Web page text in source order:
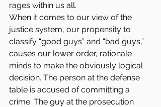
rages within us all.
When it comes to our view of the
justice system, our propensity to
classify “good guys” and “bad guys,”
causes our lower order, rationale
minds to make the obviously logical
decision. The person at the defense
table is accused of committing a
crime. The guy at the prosecution